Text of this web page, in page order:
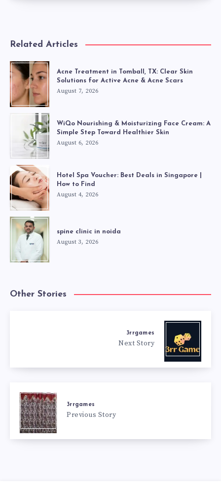
Related Articles
Acne Treatment in Tomball, TX: Clear Skin
Solutions for Active Acne & Acne Scars
August 7, 2026
WiQo Nourishing & Moisturizing Face Cream: A
Simple Step Toward Healthier Skin
August 6, 2026
Hotel Spa Voucher: Best Deals in Singapore |
How to Find
August 4, 2026
spine clinic in noida
August 3, 2026
Other Stories
3rrgames
Next Story
3rrgames
Previous Story